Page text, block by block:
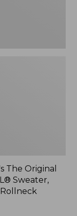
The Original
Sweater,